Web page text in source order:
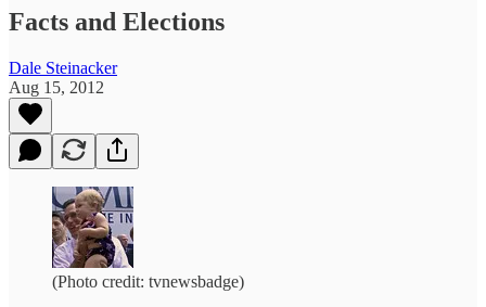
Facts and Elections
Dale Steinacker
Aug 15, 2012
(Photo credit: tvnewsbadge)